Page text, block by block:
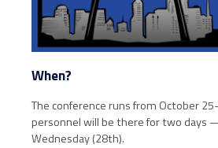
When?
The conference runs from October
personnel will be there for two days
Wednesday (28th).